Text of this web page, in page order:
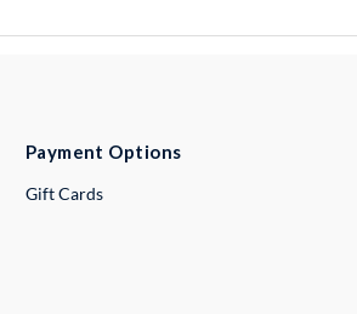
Payment Options
Gift Cards